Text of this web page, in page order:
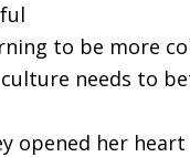
to be more
needs to
opened her heart